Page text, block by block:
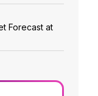
Forecast at